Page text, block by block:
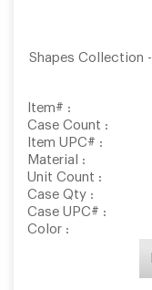
Shapes Collection
Item# :
Case Count :
Item UPC# :
Material :
Unit Count :
Case Qty :
Case UPC# :
Color :